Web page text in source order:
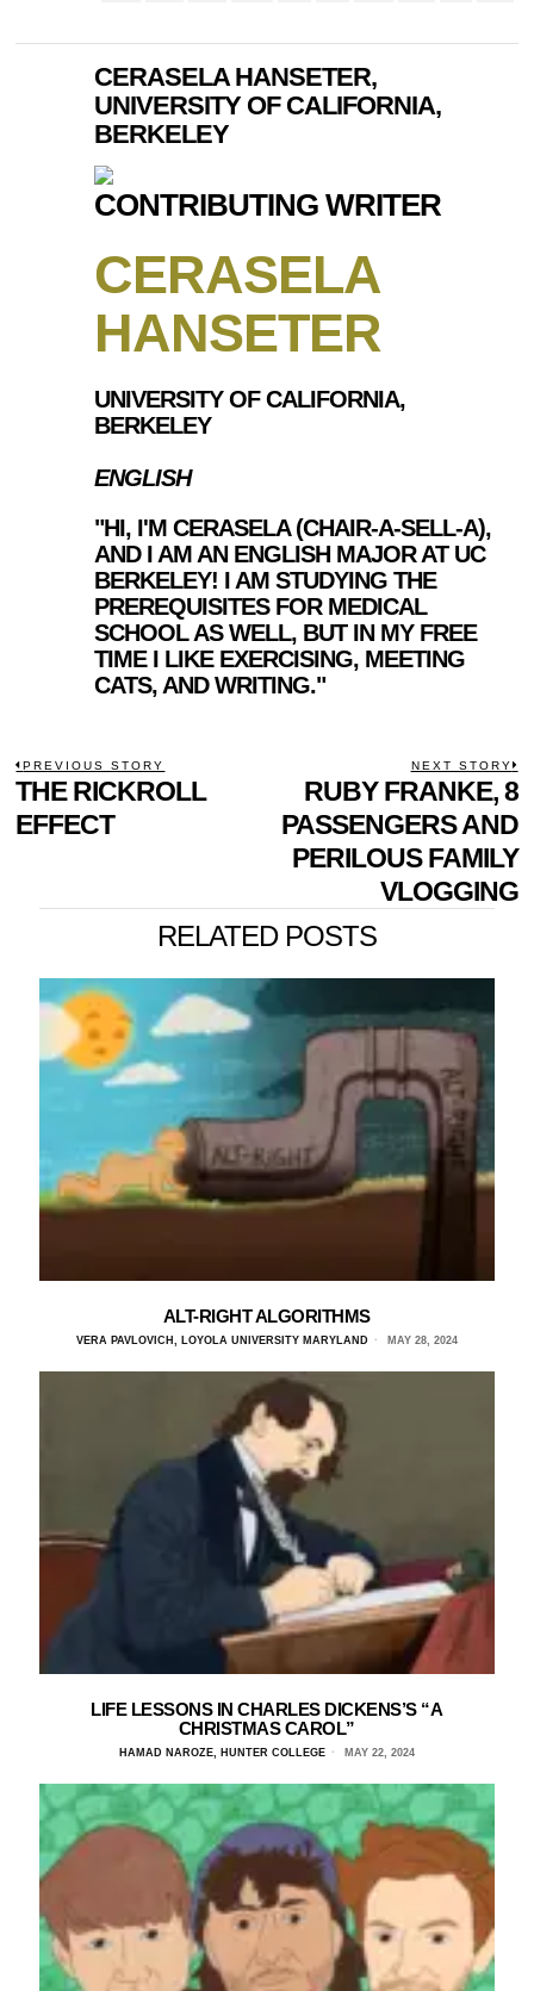
CERASELA HANSETER,
UNIVERSITY OF CALIFORNIA,
BERKELEY
CONTRIBUTING WRITER
CERASELA
HANSETER
UNIVERSITY OF CALIFORNIA,
BERKELEY
ENGLISH
"HI, I'M CERASELA (CHAIR-A-SELL-A),
AND I AM AN ENGLISH MAJOR AT UC
BERKELEY! I AM STUDYING THE
PREREQUISITES FOR MEDICAL
SCHOOL AS WELL, BUT IN MY FREE
TIME I LIKE EXERCISING, MEETING
CATS, AND WRITING."
POST
NAVIGATION
PREVIOUS STORY
Previous
post:
THE RICKROLL
EFFECT
NEXT STORY
RUBY FRANKE, 8
PASSENGERS AND
PERILOUS FAMILY
VLOGGING
RELATED POSTS
ALT-RIGHT ALGORITHMS
VERA PAVLOVICH, LOYOLA UNIVERSITY MARYLAND MAY 28, 2024
LIFE LESSONS IN CHARLES DICKENS’S “A
CHRISTMAS CAROL”
HAMAD NAROZE, HUNTER COLLEGE MAY 22, 2024